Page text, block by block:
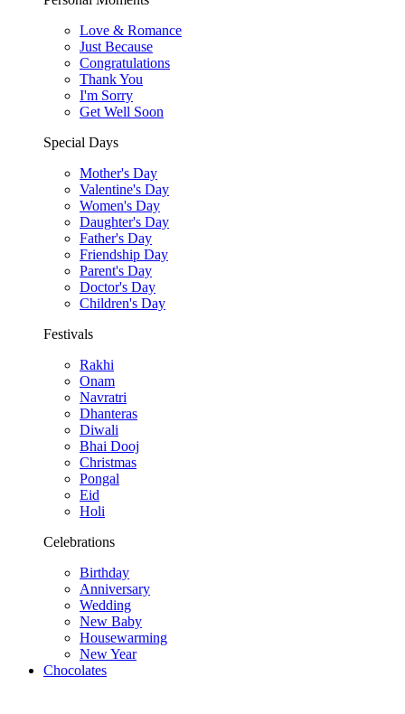
Love & Romance
Just Because
Congratulations
Thank You
I'm Sorry
Get Well Soon
Special Days
Mother's Day
Valentine's Day
Women's Day
Daughter's Day
Father's Day
Friendship Day
Parent's Day
Doctor's Day
Children's Day
Festivals
Rakhi
Onam
Navratri
Dhanteras
Diwali
Bhai Dooj
Christmas
Pongal
Eid
Holi
Celebrations
Birthday
Anniversary
Wedding
New Baby
Housewarming
New Year
Chocolates